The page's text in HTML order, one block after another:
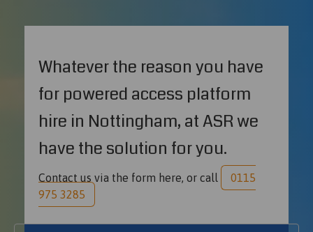
Whatever the reason you have
for powered access platform
hire in Nottingham, at ASR we
have the solution for you.
Contact us via the form here, or call
0115
975 3285